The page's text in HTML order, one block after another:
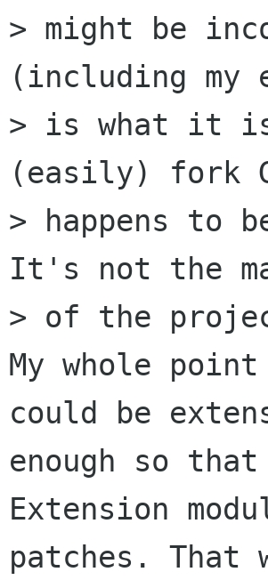
> might be
(including my
> is what it
(easily) fork
> happens to
It's not the
> of the
My whole
could be
enough so
Extension
patches.